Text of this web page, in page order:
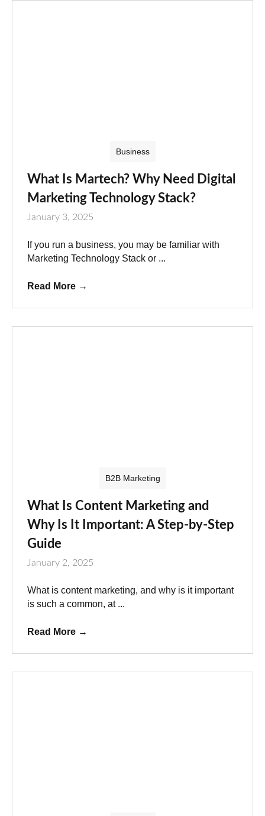
Business
What Is Martech? Why Need Digital
Marketing Technology Stack?
January 3, 2025
If you run a business, you may be familiar with
Marketing Technology Stack or ...
Read More →
B2B Marketing
What Is Content Marketing and
Why Is It Important: A Step-by-Step
Guide
January 2, 2025
What is content marketing, and why is it important
is such a common, at ...
Read More →